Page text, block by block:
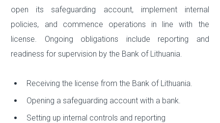
open its safeguarding account, implement internal
policies, and commence operations in line with the
license. Ongoing obligations include reporting and
readiness for supervision by the Bank of Lithuania.
Receiving the license from the Bank of Lithuania.
Opening a safeguarding account with a bank.
Setting up internal controls and reporting